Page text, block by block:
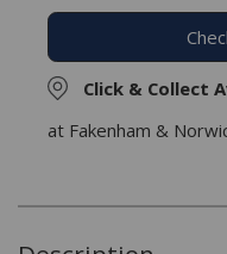
Click & Collect
at Fakenham &